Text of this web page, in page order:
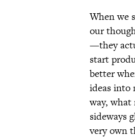
When we
our
—they
start
better
ideas into
way,
sideways
very own